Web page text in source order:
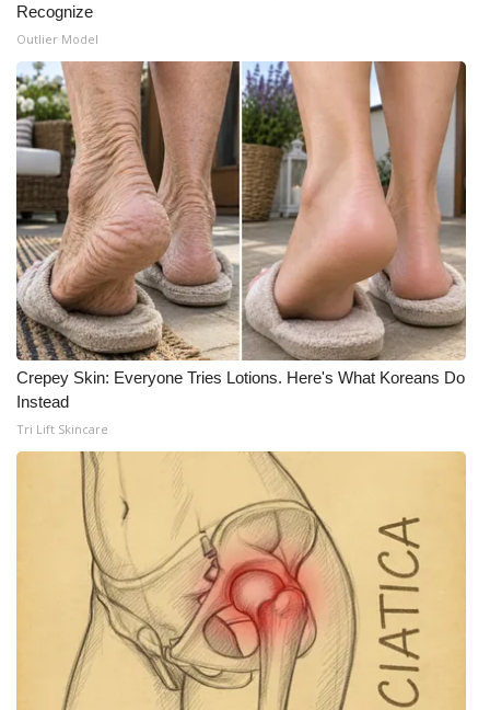
Contact Us
Employment
WCBI FCC Reports
Intern With Us
Meet the WCBI Team
Mobile App
WCBI – On-Air Guest Rules
ADVERTISE
Broadcast & Digital
Outdoor Media
Video Services of WCBI
WCBI Payment Portal
WCBI live
Recognize
Outlier Model
Crepey Skin: Everyone Tries Lotions. Here's What Koreans Do
Instead
Tri Lift Skincare